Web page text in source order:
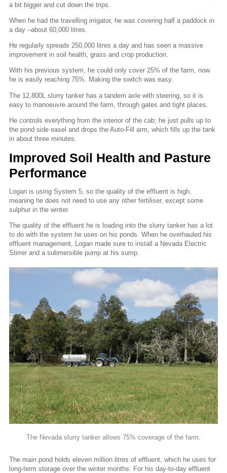
a bit bigger and cut down the trips.
When he had the travelling irrigator, he was covering half a paddock in
a day –about 60,000 litres.
He regularly spreads 250,000 litres a day and has seen a massive
improvement in soil health, grass and crop production.
With his previous system, he could only cover 25% of the farm, now
he is easily reaching 75%. Making the switch was easy.
The 12,800L slurry tanker has a tandem axle with steering, so it is
easy to manoeuvre around the farm, through gates and tight places.
He controls everything from the interior of the cab; he just pulls up to
the pond side easel and drops the Auto-Fill arm, which fills up the tank
in about three minutes.
Improved Soil Health and Pasture
Performance
Logan is using System 5, so the quality of the effluent is high,
meaning he does not need to use any other fertiliser, except some
sulphur in the winter.
The quality of the effluent he is loading into the slurry tanker has a lot
to do with the system he uses on his ponds. When he overhauled his
effluent management, Logan made sure to install a Nevada Electric
Stirrer and a submersible pump at his sump.
The Nevada slurry tanker allows 75% coverage of the farm.
The main pond holds eleven million litres of effluent, which he uses for
long-term storage over the winter months. For his day-to-day effluent